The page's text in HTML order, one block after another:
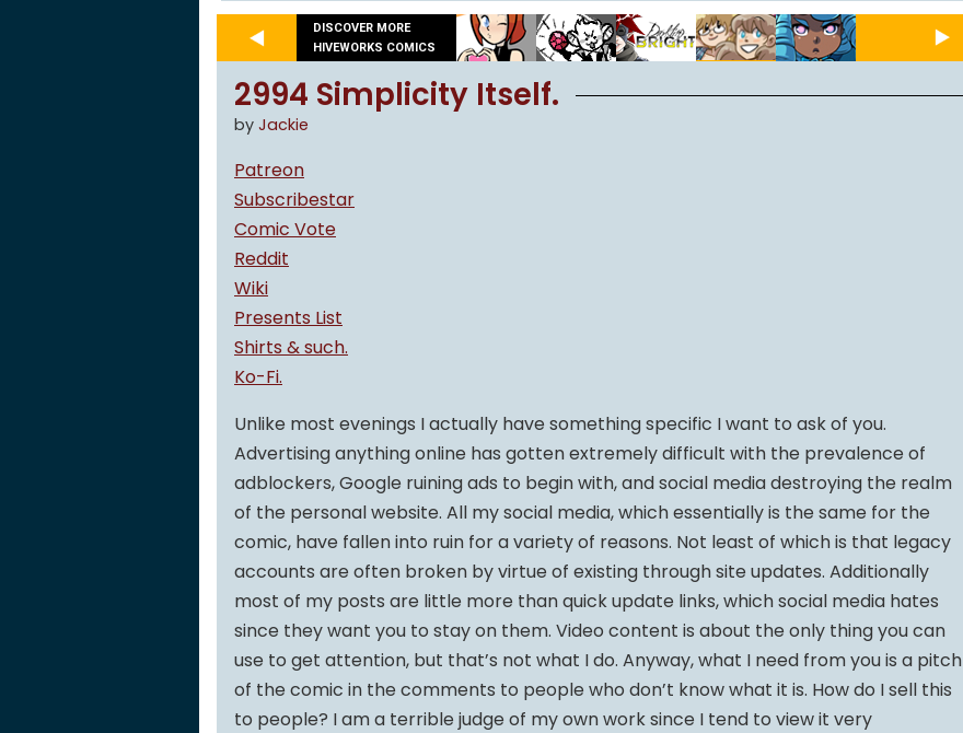
DISCOVER MORE
HIVEWORKS COMICS
2994 Simplicity Itself.
by Jackie
Patreon
Subscribestar
Comic Vote
Reddit
Wiki
Presents List
Shirts & such.
Ko-Fi.
Unlike most evenings I actually have something specific I want to ask of you.
Advertising anything online has gotten extremely difficult with the prevalence of
adblockers, Google ruining ads to begin with, and social media destroying the realm
of the personal website. All my social media, which essentially is the same for the
comic, have fallen into ruin for a variety of reasons. Not least of which is that legacy
accounts are often broken by virtue of existing through site updates. Additionally
most of my posts are little more than quick update links, which social media hates
since they want you to stay on them. Video content is about the only thing you can
use to get attention, but that’s not what I do. Anyway, what I need from you is a pitch
of the comic in the comments to people who don’t know what it is. How do I sell this
to people? I am a terrible judge of my own work since I tend to view it very